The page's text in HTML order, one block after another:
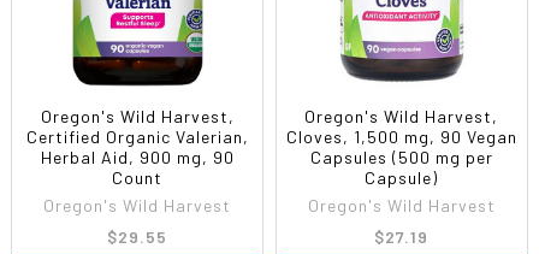
Oregon's Wild Harvest,
Certified Organic Valerian,
Herbal Aid, 900 mg, 90
Count
Oregon's Wild Harvest
$29.55
Oregon's Wild Harvest,
Cloves, 1,500 mg, 90 Vegan
Capsules (500 mg per
Capsule)
Oregon's Wild Harvest
$27.19